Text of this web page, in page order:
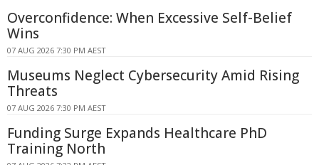
Overconfidence: When Excessive Self-Belief
Wins
07 AUG 2026 7:30 PM AEST
Museums Neglect Cybersecurity Amid Rising
Threats
07 AUG 2026 7:30 PM AEST
Funding Surge Expands Healthcare PhD
Training North